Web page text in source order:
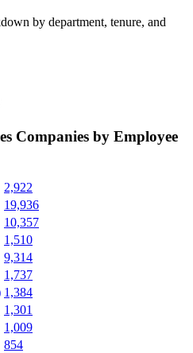
by department, tenure, and
Companies by Employee
2,922
19,936
10,357
1,510
9,314
1,737
1,384
1,301
1,009
854